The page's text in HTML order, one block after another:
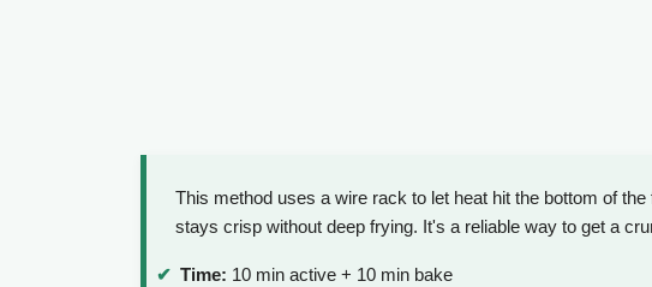
This method uses a wire rack to let heat hit the bottom of
stays crisp without deep frying. It's a reliable way to get a
Time: 10 min active + 10 min bake